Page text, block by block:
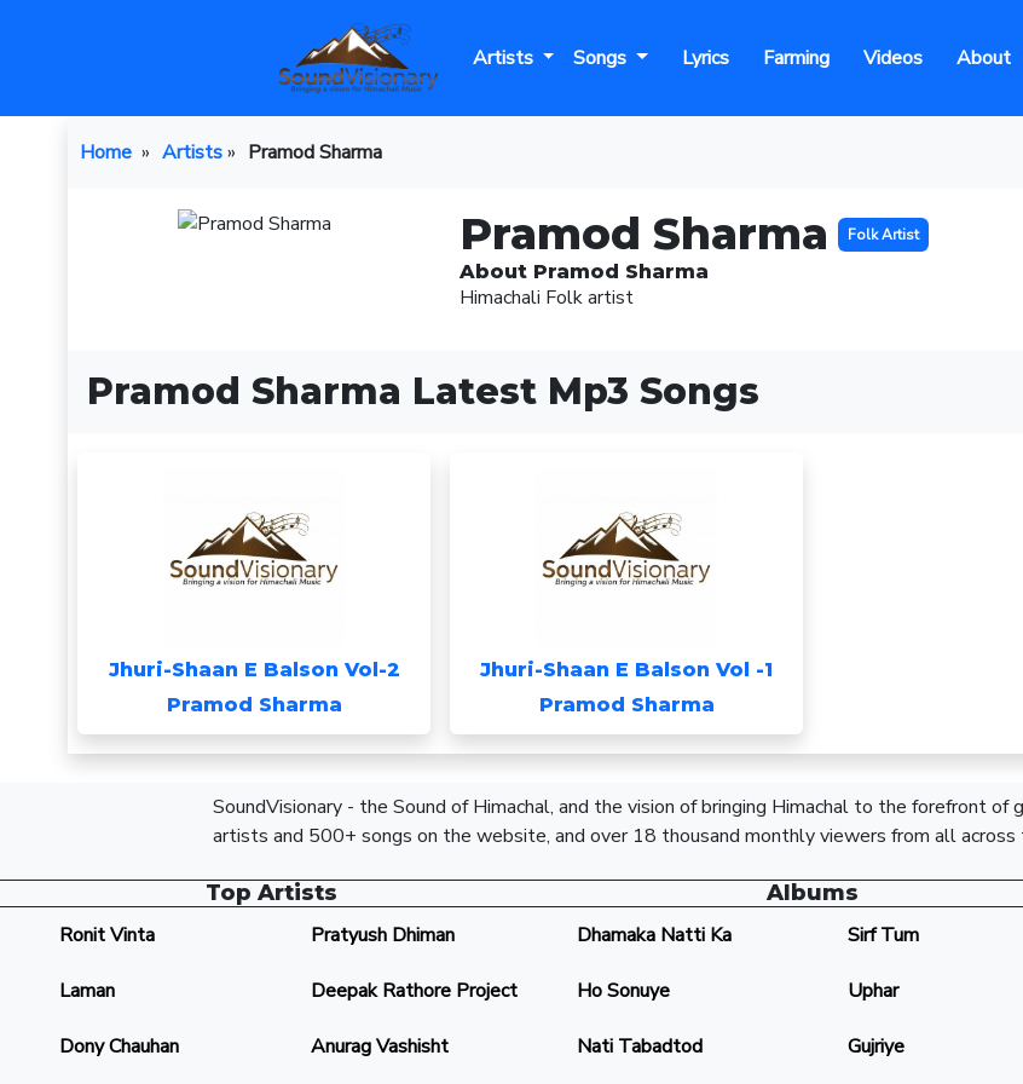
Artists Songs Lyrics Farming Videos About
Home » Artists» Pramod Sharma
Pramod Sharma Folk Artist
About Pramod Sharma
Himachali Folk artist
Pramod Sharma Latest Mp3 Songs
Jhuri-Shaan E Balson Vol-2
Pramod Sharma
Jhuri-Shaan E Balson Vol -1
Pramod Sharma
SoundVisionary - the Sound of Himachal, and the vision of bringing Himachal to the forefront of
artists and 500+ songs on the website, and over 18 thousand monthly viewers from all across
Top Artists
Ronit Vinta
Pratyush Dhiman
Laman Deepak Rathore Project
Dony Chauhan Anurag Vashisht
Albums
Dhamaka Natti Ka
Sirf Tum
Ho Sonuye Uphar
Nati Tabadtod Gujriye